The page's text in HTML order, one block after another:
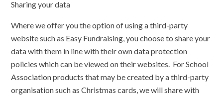
Sharing your data
Where we offer you the option of using a third-party
website such as Easy Fundraising, you choose to share your
data with them in line with their own data protection
policies which can be viewed on their websites. For School
Association products that may be created by a third-party
organisation such as Christmas cards, we will share with